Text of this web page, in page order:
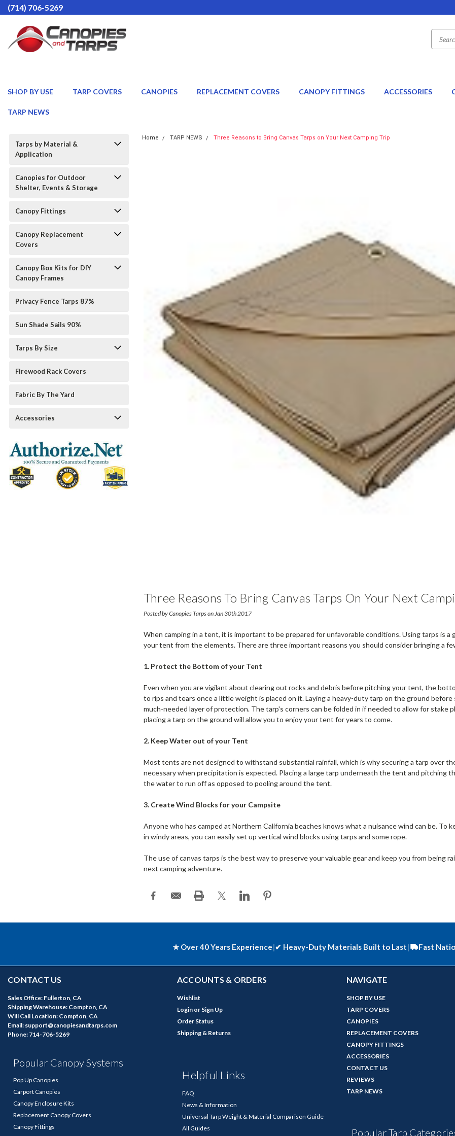
(714) 706-5269
SHOP BY USE TARP COVERS CANOPIES REPLACEMENT COVERS CANOPY FITTINGS ACCESSORIES
TARP NEWS
Tarps by Material &
Application
Canopies for Outdoor
Shelter, Events & Storage
Canopy Fittings
Canopy Replacement
Covers
Canopy Box Kits for DIY
Canopy Frames
Privacy Fence Tarps 87%
Sun Shade Sails 90%
Tarps By Size
Firewood Rack Covers
Fabric By The Yard
Accessories
Home TARP NEWS Three Reasons to Bring Canvas Tarps on Your Next Camping Trip
Three Reasons To Bring Canvas Tarps On Your Next
Posted by Canopies Tarps on Jan 30th 2017
When camping in a tent, it is important to be prepared for unfavorable conditions. Using tarps is
your tent from the elements. There are three important reasons you should consider bringing a
1. Protect the Bottom of your Tent
Even when you are vigilant about clearing out rocks and debris before pitching your tent, the
to rips and tears once a little weight is placed on it. Laying a heavy-duty tarp on the ground
much-needed layer of protection. The tarp's corners can be folded in if needed to allow for stake
placing a tarp on the ground will allow you to enjoy your tent for years to come.
2. Keep Water out of your Tent
Most tents are not designed to withstand substantial rainfall, which is why securing a tarp over
necessary when precipitation is expected. Placing a large tarp underneath the tent and pitching
the water to run off as opposed to pooling around the tent.
3. Create Wind Blocks for your Campsite
Anyone who has camped at Northern California beaches knows what a nuisance wind can be. To
in windy areas, you can easily set up vertical wind blocks using tarps and some rope.
The use of canvas tarps is the best way to preserve your valuable gear and keep you from being
next camping adventure.
★ Over 40 Years Experience|✔ Heavy-Duty Materials Built to Last| Fast
CONTACT US
Sales Office: Fullerton, CA
Shipping Warehouse: Compton, CA
Will Call Location: Compton, CA
Email: support@canopiesandtarps.com
Phone: 714-706-5269
Popular Canopy Systems
Pop Up Canopies
Carport Canopies
Canopy Enclosure Kits
Replacement Canopy Covers
Canopy Fittings
ACCOUNTS & ORDERS
Wishlist
Login or Sign Up
Order Status
Shipping & Returns
Helpful Links
FAQ
News & Information
Universal Tarp Weight & Material Comparison Guide
All Guides
NAVIGATE
SHOP BY USE
TARP COVERS
CANOPIES
REPLACEMENT COVERS
CANOPY FITTINGS
ACCESSORIES
CONTACT US
REVIEWS
TARP NEWS
Popular Tarp